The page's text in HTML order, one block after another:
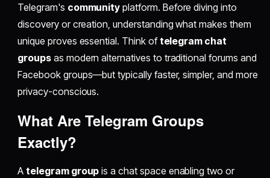
Telegram's community platform. Before diving into
discovery or creation, understanding what makes them
unique proves essential. Think oftelegram chat
groupsas modern alternatives to traditional forums and
Facebook groups—but typically faster, simpler, and more
privacy-conscious.
What Are Telegram Groups
Exactly?
Atelegram group is a chat space enabling two or